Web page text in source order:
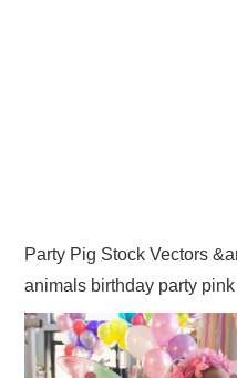
Party Pig Stock Vectors
animals birthday party